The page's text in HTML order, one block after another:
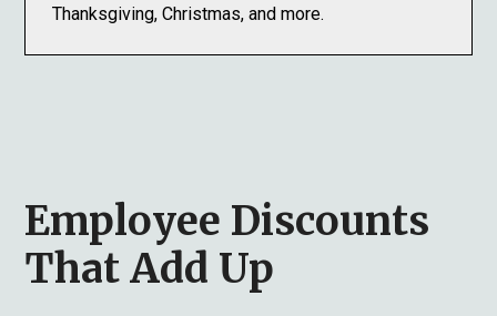
Thanksgiving, Christmas, and more.
Employee Discounts
That Add Up